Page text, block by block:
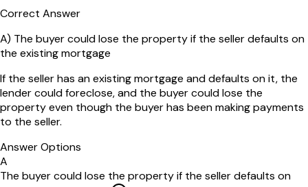
Correct Answer
A) The buyer could lose the property if the seller defaults on
the existing mortgage
If the seller has an existing mortgage and defaults on it, the
lender could foreclose, and the buyer could lose the
property even though the buyer has been making payments
to the seller.
Answer Options
A
The buyer could lose the property if the seller defaults on